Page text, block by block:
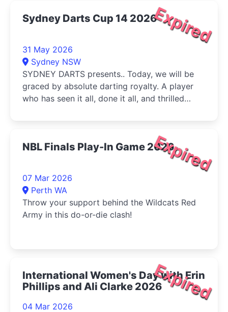
Expired
Sydney Darts Cup 14 2026
31 May 2026
Sydney NSW
SYDNEY DARTS presents.. Today, we will be
graced by absolute darting royalty. A player
who has seen it all, done it all, and thrilled
Expired
NBL Finals Play-In Game 2026
07 Mar 2026
Perth WA
Throw your support behind the Wildcats Red
Army in this do-or-die clash!
Expired
International Women's Day with Erin
Phillips and Ali Clarke 2026
04 Mar 2026